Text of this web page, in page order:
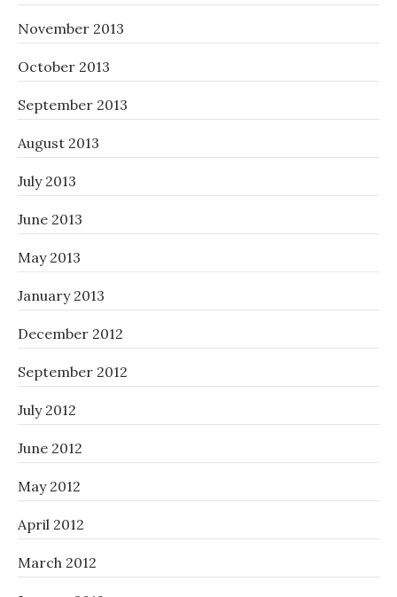
November 2013
October 2013
September 2013
August 2013
July 2013
June 2013
May 2013
January 2013
December 2012
September 2012
July 2012
June 2012
May 2012
April 2012
March 2012